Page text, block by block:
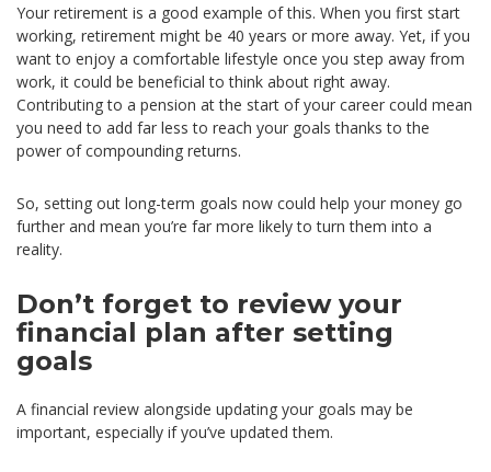
Your retirement is a good example of this. When you first start
working, retirement might be 40 years or more away. Yet, if you
want to enjoy a comfortable lifestyle once you step away from
work, it could be beneficial to think about right away.
Contributing to a pension at the start of your career could mean
you need to add far less to reach your goals thanks to the
power of compounding returns.
So, setting out long-term goals now could help your money go
further and mean you’re far more likely to turn them into a
reality.
Don’t forget to review your
financial plan after setting
goals
A financial review alongside updating your goals may be
important, especially if you’ve updated them.